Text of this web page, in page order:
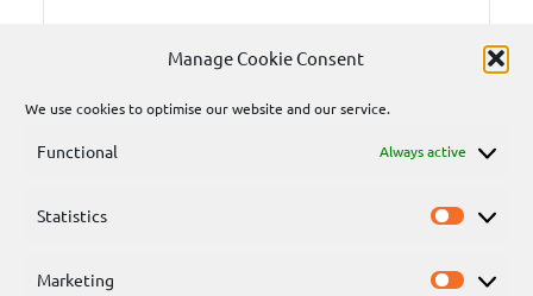
Manage Cookie Consent
We use cookies to optimise our website and our service.
Functional Always active
Statistics
Marketing